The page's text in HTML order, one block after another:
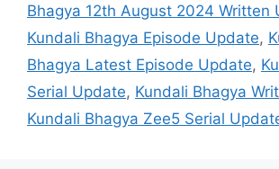
Bhagya 12th August 2024 Written
Kundali Bhagya Episode Update,
Bhagya Latest Episode Update,
Serial Update, Kundali Bhagya
Kundali Bhagya Zee5 Serial